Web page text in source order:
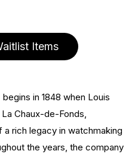
Items
begins in 1848 when Louis
Chaux-de-Fonds,
rich legacy in watchmaking
the years, the company